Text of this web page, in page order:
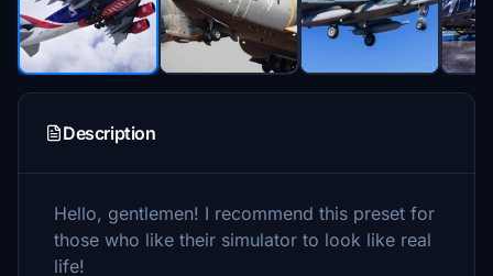
Description
Hello, gentlemen! I recommend this preset for
those who like their simulator to look like real
life!